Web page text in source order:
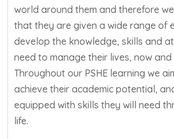
world around them and therefore
that they are given a wide range of
develop the knowledge, skills and
need to manage their lives, now and
Throughout our PSHE learning we
achieve their academic potential,
equipped with skills they will need
life.